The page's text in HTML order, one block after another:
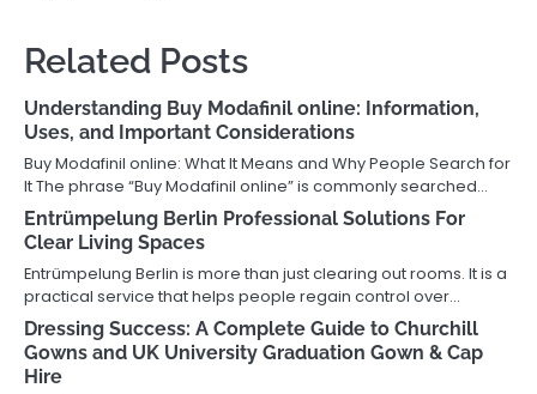
Related Posts
Understanding Buy Modafinil online: Information,
Uses, and Important Considerations
Buy Modafinil online: What It Means and Why People Search for
It The phrase “Buy Modafinil online” is commonly searched…
Entrümpelung Berlin Professional Solutions For
Clear Living Spaces
Entrümpelung Berlin is more than just clearing out rooms. It is a
practical service that helps people regain control over…
Dressing Success: A Complete Guide to Churchill
Gowns and UK University Graduation Gown & Cap
Hire